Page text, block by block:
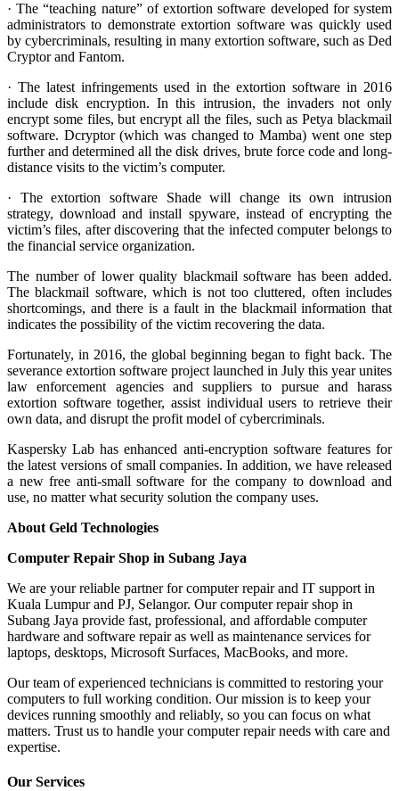
· The “teaching nature” of extortion software developed for system
administrators to demonstrate extortion software was quickly used
by cybercriminals, resulting in many extortion software, such as Ded
Cryptor and Fantom.
· The latest infringements used in the extortion software in 2016
include disk encryption. In this intrusion, the invaders not only
encrypt some files, but encrypt all the files, such as Petya blackmail
software. Dcryptor (which was changed to Mamba) went one step
further and determined all the disk drives, brute force code and long-
distance visits to the victim’s computer.
· The extortion software Shade will change its own intrusion
strategy, download and install spyware, instead of encrypting the
victim’s files, after discovering that the infected computer belongs to
the financial service organization.
The number of lower quality blackmail software has been added.
The blackmail software, which is not too cluttered, often includes
shortcomings, and there is a fault in the blackmail information that
indicates the possibility of the victim recovering the data.
Fortunately, in 2016, the global beginning began to fight back. The
severance extortion software project launched in July this year unites
law enforcement agencies and suppliers to pursue and harass
extortion software together, assist individual users to retrieve their
own data, and disrupt the profit model of cybercriminals.
Kaspersky Lab has enhanced anti-encryption software features for
the latest versions of small companies. In addition, we have released
a new free anti-small software for the company to download and
use, no matter what security solution the company uses.
About Geld Technologies
Computer Repair Shop in Subang Jaya
We are your reliable partner for computer repair and IT support in
Kuala Lumpur and PJ, Selangor. Our computer repair shop in
Subang Jaya provide fast, professional, and affordable computer
hardware and software repair as well as maintenance services for
laptops, desktops, Microsoft Surfaces, MacBooks, and more.
Our team of experienced technicians is committed to restoring your
computers to full working condition. Our mission is to keep your
devices running smoothly and reliably, so you can focus on what
matters. Trust us to handle your computer repair needs with care and
expertise.
Our Services